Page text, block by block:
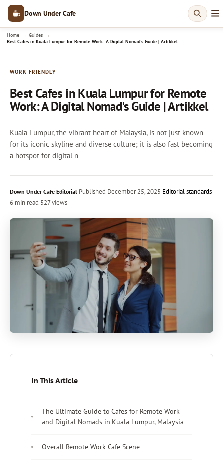
Down Under Cafe
Home → Guides →
Best Cafes in Kuala Lumpur for Remote Work: A Digital Nomad's Guide | Artikkel
WORK-FRIENDLY
Best Cafes in Kuala Lumpur for Remote
Work: A Digital Nomad's Guide | Artikkel
Kuala Lumpur, the vibrant heart of Malaysia, is not just known
for its iconic skyline and diverse culture; it is also fast becoming
a hotspot for digital n
Down Under Cafe Editorial·Published December 25, 2025·Editorial standards
6 min read·527 views
In This Article
The Ultimate Guide to Cafes for Remote Work
and Digital Nomads in Kuala Lumpur, Malaysia
Overall Remote Work Cafe Scene